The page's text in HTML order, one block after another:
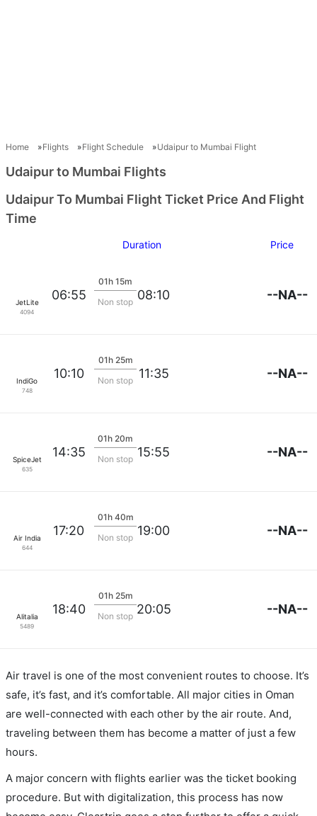
Home Flights Flight Schedule Udaipur to Mumbai Flight
Udaipur to Mumbai Flights
Udaipur To Mumbai Flight Ticket Price And Flight
Time
Duration Price
JetLite
4094
06:55
01h 15m
Non stop 08:10 --NA--
IndiGo
748
10:10
01h 25m
Non stop 11:35 --NA--
SpiceJet
635
14:35
01h 20m
Non stop 15:55 --NA--
Air India
644
17:20
01h 40m
Non stop 19:00 --NA--
Alitalia
5489
18:40
01h 25m
Non stop 20:05 --NA--
Air travel is one of the most convenient routes to choose. It’s
safe, it’s fast, and it’s comfortable. All major cities in Oman
are well-connected with each other by the air route. And,
traveling between them has become a matter of just a few
hours.
A major concern with flights earlier was the ticket booking
procedure. But with digitalization, this process has now